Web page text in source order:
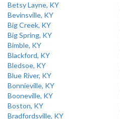
Betsy Layne, KY
Bevinsville, KY
Big Creek, KY
Big Spring, KY
Bimble, KY
Blackford, KY
Bledsoe, KY
Blue River, KY
Bonnieville, KY
Booneville, KY
Boston, KY
Bradfordsville, KY